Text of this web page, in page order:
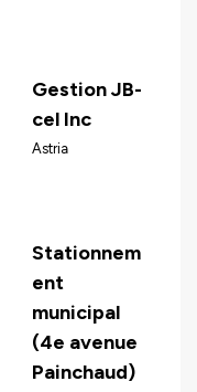
Gestion JB-
cel Inc
Astria
Stationnem
ent
municipal
(4e avenue
Painchaud)